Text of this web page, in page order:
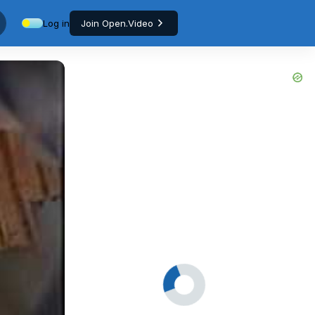
Log in Join Open.Video